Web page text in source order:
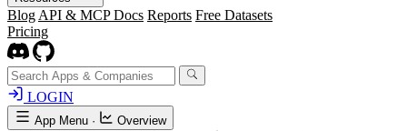
Blog API & MCP Docs Reports Free Datasets
Pricing
LOGIN
App Menu · Overview